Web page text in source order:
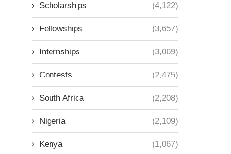
Scholarships (4,122)
Fellowships (3,657)
Internships (3,069)
Contests (2,475)
South Africa (2,208)
Nigeria (2,109)
Kenya (1,067)